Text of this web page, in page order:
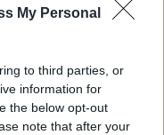
My Personal
to third parties, or
information for
the below opt-out
note that after your